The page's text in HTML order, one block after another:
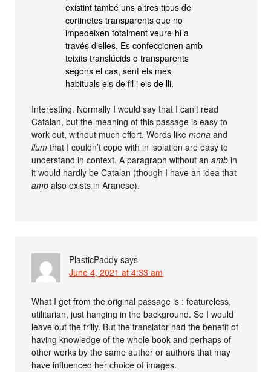
existint també uns altres tipus de
cortinetes transparents que no
impedeixen totalment veure-hi a
través d’elles. Es confeccionen amb
teixits translúcids o transparents
segons el cas, sent els més
habituals els de fil i els de lli.
Interesting. Normally I would say that I can’t read
Catalan, but the meaning of this passage is easy to
work out, without much effort. Words likemena and
llum that I couldn’t cope with in isolation are easy to
understand in context. A paragraph without anamb in
it would hardly be Catalan (though I have an idea that
amb also exists in Aranese).
PlasticPaddy says
June 4, 2021 at 4:33 am
What I get from the original passage is : featureless,
utilitarian, just hanging in the background. So I would
leave out the frilly. But the translator had the benefit of
having knowledge of the whole book and perhaps of
other works by the same author or authors that may
have influenced her choice of images.